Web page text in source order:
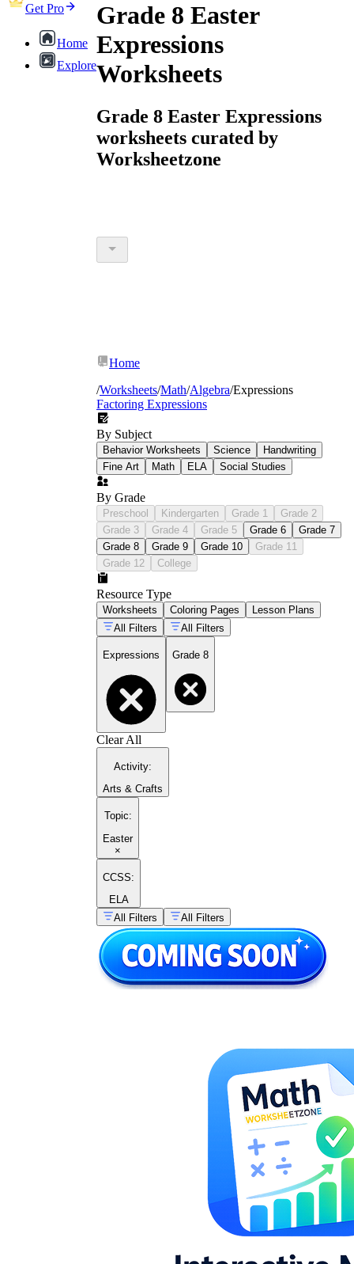
Get Pro
Home
Explore
Grade 8 Easter
Expressions
Worksheets
Grade 8 Easter Expressions
worksheets curated by
Worksheetzone
Home
/Worksheets/Math/Algebra/Expressions
Factoring Expressions
By Subject
Behavior Worksheets Science
Handwriting
Fine Art
Math ELA Social Studies
By Grade
Preschool Kindergarten Grade 1
Grade 2
Grade 3
Grade 4 Grade 5 Grade 6
Grade 7
Grade 8
Grade 9 Grade 10
Grade 11
Grade 12
College
Resource Type
Worksheets Coloring Pages
Lesson Plans
All Filters
All Filters
Expressions Grade 8
Clear All
Activity:
Arts & Crafts
Topic:
Easter
×
CCSS:
ELA
All Filters
All Filters